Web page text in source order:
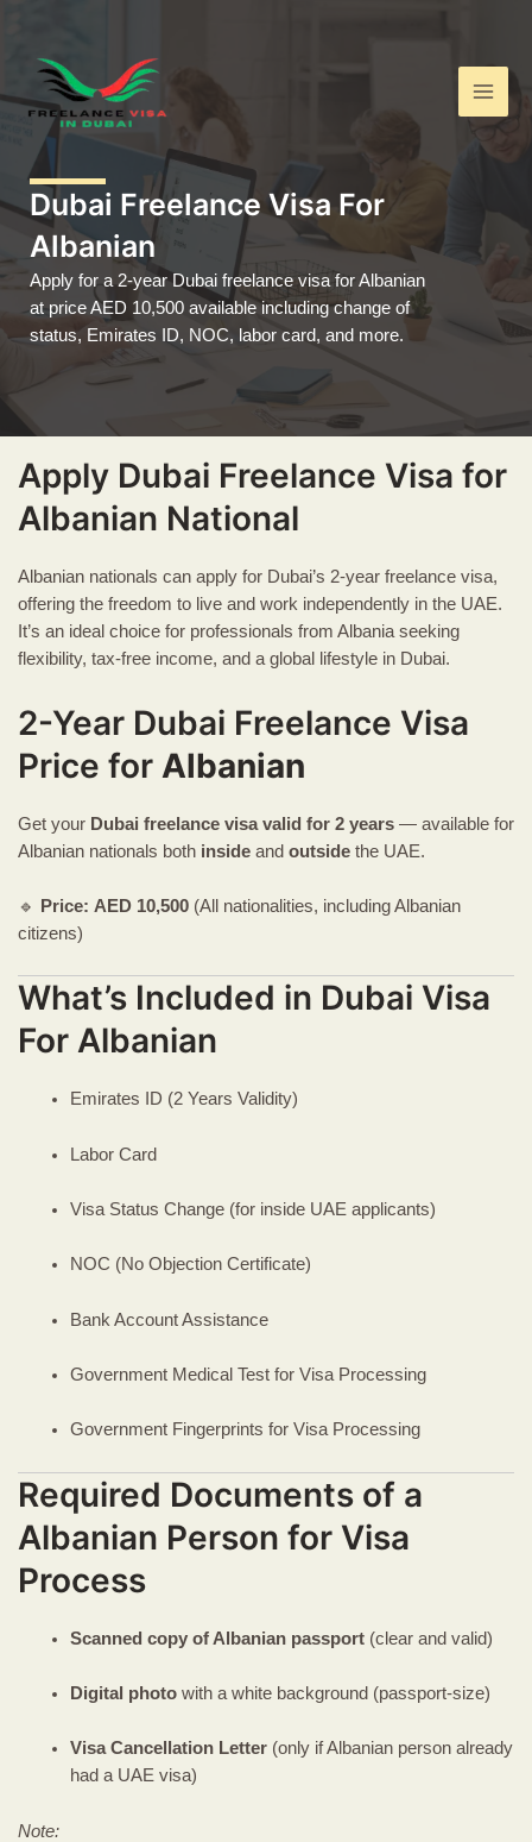
content
Dubai Freelance Visa For
Albanian
Apply for a 2-year Dubai freelance visa for Albanian
at price AED 10,500 available including change of
status, Emirates ID, NOC, labor card, and more.
Apply Dubai Freelance Visa for
Albanian National
Albanian nationals can apply for Dubai’s 2-year freelance visa,
offering the freedom to live and work independently in the UAE.
It’s an ideal choice for professionals from Albania seeking
flexibility, tax-free income, and a global lifestyle in Dubai.
2-Year Dubai Freelance Visa
Price for Albanian
Get your Dubai freelance visavalid for 2 years — available for
Albanian nationals both inside and outside the UAE.
🔹 Price: AED 10,500 (All nationalities, including Albanian
citizens)
What’s Included in Dubai Visa
For Albanian
Emirates ID (2 Years Validity)
Labor Card
Visa Status Change (for inside UAE applicants)
NOC (No Objection Certificate)
Bank Account Assistance
Government Medical Test for Visa Processing
Government Fingerprints for Visa Processing
Required Documents of a
Albanian Person for Visa
Process
Scanned copy of Albanian passport(clear and valid)
Digital photowith a white background (passport-size)
Visa Cancellation Letter(only if Albanian person already
had a UAE visa)
Note: